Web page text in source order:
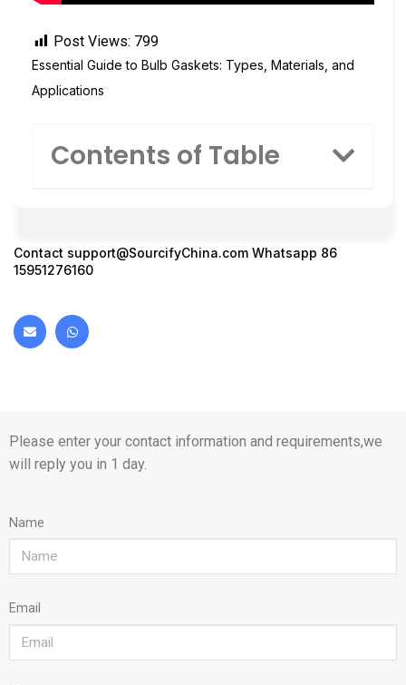
Post Views: 799
Essential Guide to Bulb Gaskets: Types, Materials, and
Applications
Contents of Table
Contact support@SourcifyChina.com Whatsapp 86
15951276160
Please enter your contact information and requirements,we
will reply you in 1 day.
Name
Email